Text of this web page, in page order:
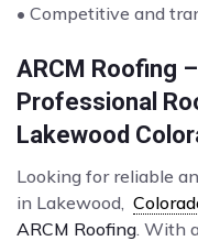
• Competitive and
ARCM Roofing
Professional
Lakewood
Looking for reliable
in Lakewood,
ARCM Roofing . With